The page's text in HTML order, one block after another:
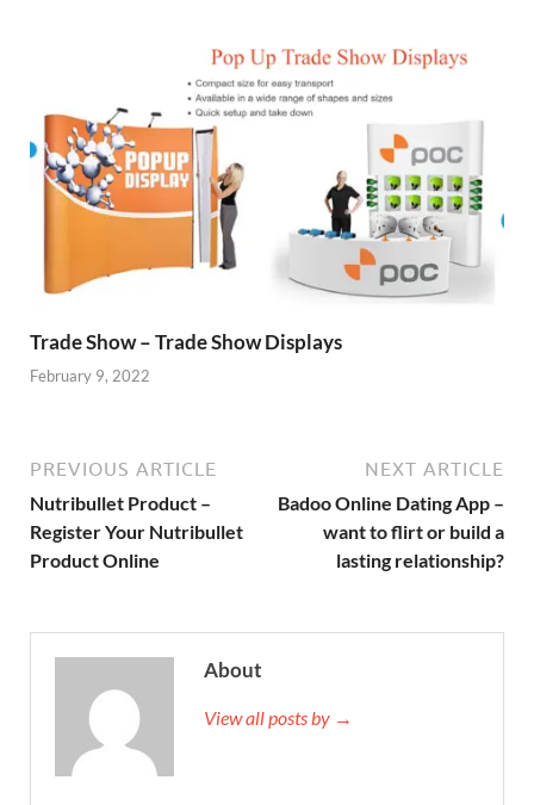
Trade Show – Trade Show Displays
February 9, 2022
PREVIOUS ARTICLE
Nutribullet Product –
Register Your Nutribullet
Product Online
NEXT ARTICLE
Badoo Online Dating App –
want to flirt or build a
lasting relationship?
About
View all posts by →